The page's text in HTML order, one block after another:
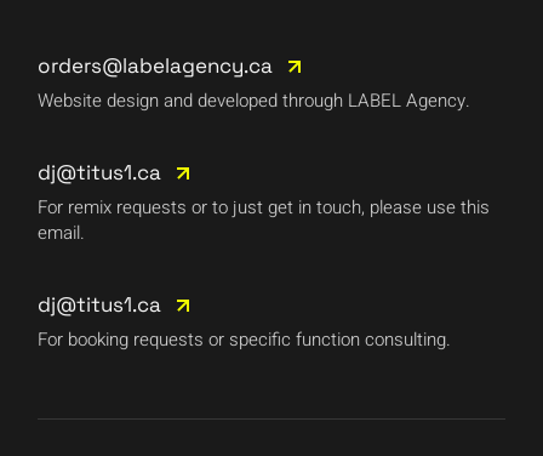
orders@labelagency.ca
Website design and developed through LABEL Agency.
dj@titus1.ca
For remix requests or to just get in touch, please use this
email.
dj@titus1.ca
For booking requests or specific function consulting.